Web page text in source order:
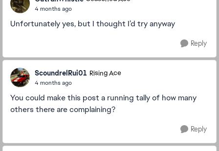
4 months ago
Unfortunately yes, but I thought I’d try anyway
Reply
ScoundrelRui01 Rising Ace
4 months ago
You could make this post a running tally of how many
others there are complaining?
Reply